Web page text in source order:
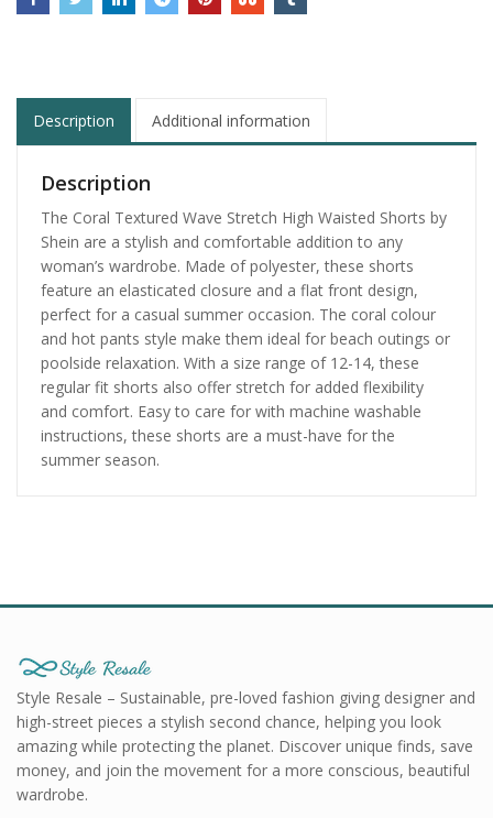
Description Additional information
Description
The Coral Textured Wave Stretch High Waisted Shorts by
Shein are a stylish and comfortable addition to any
woman’s wardrobe. Made of polyester, these shorts
feature an elasticated closure and a flat front design,
perfect for a casual summer occasion. The coral colour
and hot pants style make them ideal for beach outings or
poolside relaxation. With a size range of 12-14, these
regular fit shorts also offer stretch for added flexibility
and comfort. Easy to care for with machine washable
instructions, these shorts are a must-have for the
summer season.
Style Resale – Sustainable, pre-loved fashion giving designer and
high-street pieces a stylish second chance, helping you look
amazing while protecting the planet. Discover unique finds, save
money, and join the movement for a more conscious, beautiful
wardrobe.